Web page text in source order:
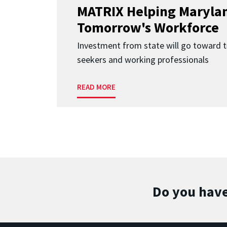
MATRIX Helping
Tomorrow's Workforce
Investment from state will go toward
seekers and working professionals
READ MORE
Do you